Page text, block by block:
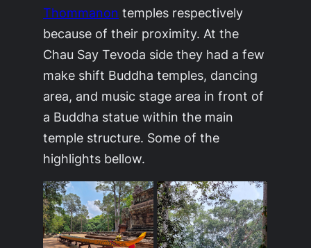
Thommanon temples respectively
because of their proximity. At the
Chau Say Tevoda side they had a few
make shift Buddha temples, dancing
area, and music stage area in front of
a Buddha statue within the main
temple structure. Some of the
highlights bellow.